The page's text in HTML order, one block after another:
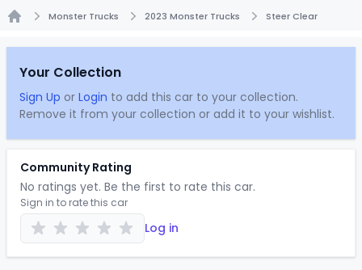
Monster Trucks 2023 Monster Trucks Steer Clear
Your Collection
Sign Up or Login to add this car to your collection.
Remove it from your collection or add it to your wishlist.
Community Rating
No ratings yet. Be the first to rate this car.
Sign in to rate this car
Log in